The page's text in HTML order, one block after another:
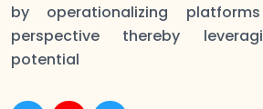
by operationalizing
perspective thereby
potential